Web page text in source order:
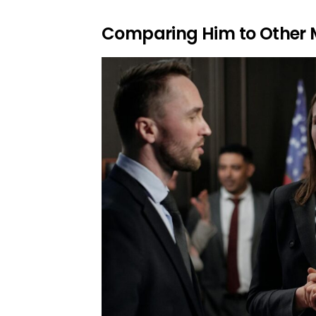
Comparing Him to Other